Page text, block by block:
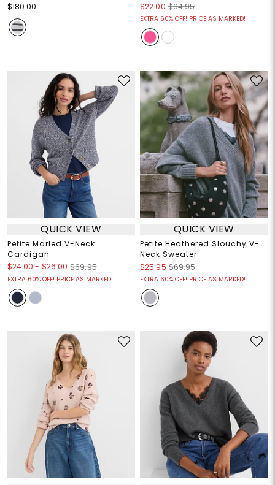
$180.00
$22.00 $64.95
EXTRA 60% OFF! PRICE AS MARKED!
QUICK VIEW
Petite Marled V-Neck
Cardigan
$24.00 - $26.00 $69.95
EXTRA 60% OFF! PRICE AS MARKED!
QUICK VIEW
Petite Heathered Slouchy V-
Neck Sweater
$25.95 $69.95
EXTRA 60% OFF! PRICE AS MARKED!